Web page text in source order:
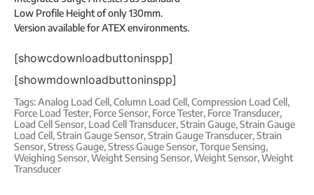
Low Profile Height of only 130mm.
Version available for ATEX environments.
[showcdownloadbuttoninspp]
[showmdownloadbuttoninspp]
Tags:Analog Load Cell,Column Load Cell,Compression Load Cell,
Force Load Tester, Force Sensor, Force Tester, Force Transducer,
Load Cell Sensor, Load Cell Transducer,Strain Gauge,Strain Gauge
Load Cell,Strain Gauge Sensor,Strain Gauge Transducer,Strain
Sensor,Stress Gauge,Stress Gauge Sensor,Torque Sensing,
Weighing Sensor,Weight Sensing Sensor,Weight Sensor,Weight
Transducer